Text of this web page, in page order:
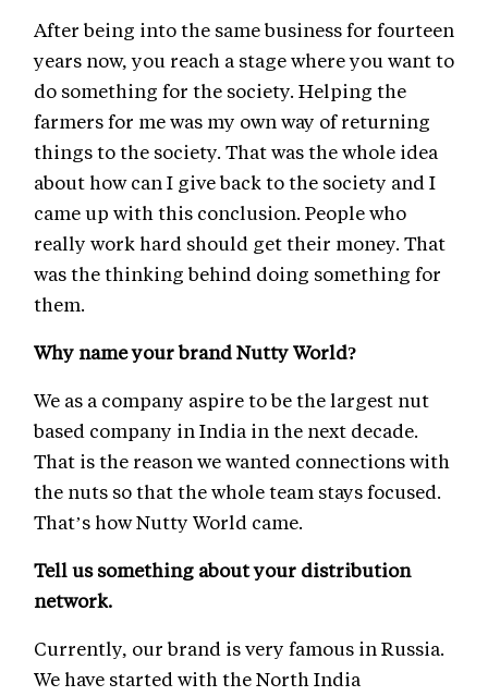
After being into the same business for fourteen
years now, you reach a stage where you want to
do something for the society. Helping the
farmers for me was my own way of returning
things to the society. That was the whole idea
about how can I give back to the society and I
came up with this conclusion. People who
really work hard should get their money. That
was the thinking behind doing something for
them.
Why name your brand Nutty World?
We as a company aspire to be the largest nut
based company in India in the next decade.
That is the reason we wanted connections with
the nuts so that the whole team stays focused.
That’s how Nutty World came.
Tell us something about your distribution
network.
Currently, our brand is very famous in Russia.
We have started with the North India